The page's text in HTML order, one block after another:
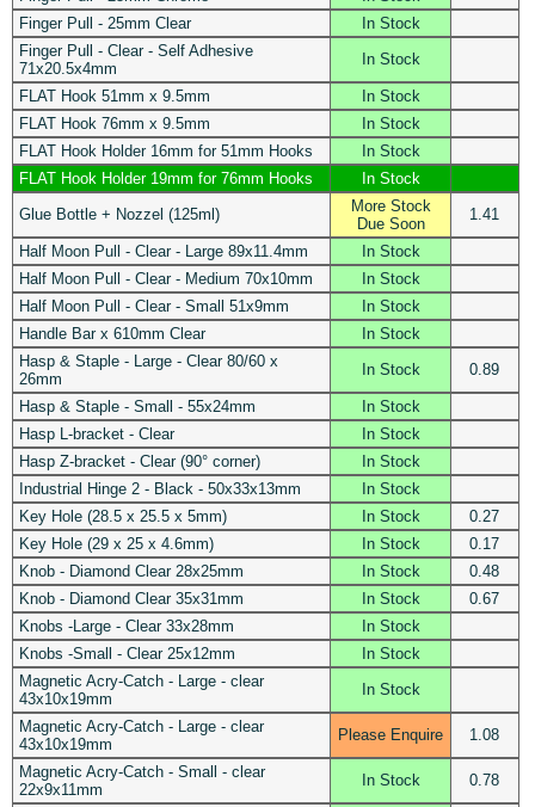
Finger Pull - 25mm Clear
In Stock
Finger Pull - Clear - Self Adhesive
71x20.5x4mm
In Stock
FLAT Hook 51mm x 9.5mm
In Stock
FLAT Hook 76mm x 9.5mm
In Stock
FLAT Hook Holder 16mm for 51mm Hooks
In Stock
FLAT Hook Holder 19mm for 76mm Hooks
In Stock
Glue Bottle + Nozzel (125ml)
More Stock
Due Soon
1.41
Half Moon Pull - Clear - Large 89x11.4mm
In Stock
Half Moon Pull - Clear - Medium 70x10mm
In Stock
Half Moon Pull - Clear - Small 51x9mm
In Stock
Handle Bar x 610mm Clear
In Stock
Hasp & Staple - Large - Clear 80/60 x
26mm
In Stock 0.89
Hasp & Staple - Small - 55x24mm
In Stock
Hasp L-bracket - Clear
In Stock
Hasp Z-bracket - Clear (90° corner)
In Stock
Industrial Hinge 2 - Black - 50x33x13mm
In Stock
Key Hole (28.5 x 25.5 x 5mm)
In Stock
0.27
Key Hole (29 x 25 x 4.6mm)
In Stock
0.17
Knob - Diamond Clear 28x25mm
In Stock
0.48
Knob - Diamond Clear 35x31mm
In Stock
0.67
Knobs -Large - Clear 33x28mm
In Stock
Knobs -Small - Clear 25x12mm
In Stock
Magnetic Acry-Catch - Large - clear
43x10x19mm
In Stock
Magnetic Acry-Catch - Large - clear
43x10x19mm
Please Enquire 1.08
Magnetic Acry-Catch - Small - clear
22x9x11mm
In Stock 0.78